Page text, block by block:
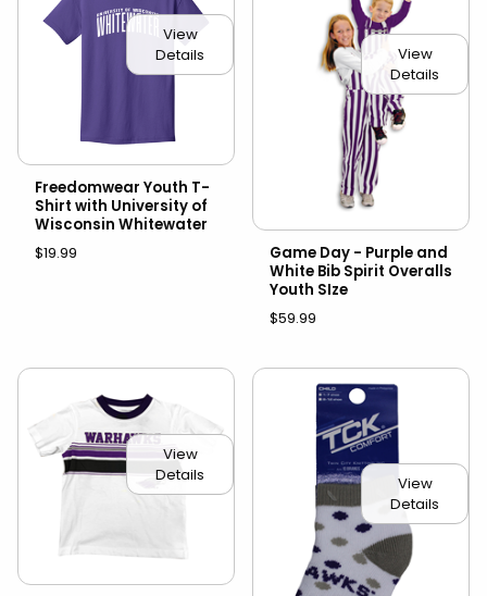
View
Details
Freedomwear Youth T-
Shirt with University of
Wisconsin Whitewater
$19.99
View
Details
Game Day - Purple and
White Bib Spirit Overalls
Youth SIze
$59.99
View
Details
View
Details